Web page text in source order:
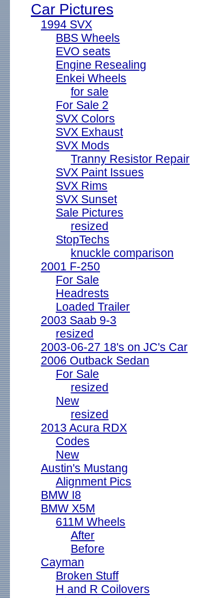
Car Pictures
1994 SVX
BBS Wheels
EVO seats
Engine Resealing
Enkei Wheels
for sale
For Sale 2
SVX Colors
SVX Exhaust
SVX Mods
Tranny Resistor Repair
SVX Paint Issues
SVX Rims
SVX Sunset
Sale Pictures
resized
StopTechs
knuckle comparison
2001 F-250
For Sale
Headrests
Loaded Trailer
2003 Saab 9-3
resized
2003-06-27 18's on JC's Car
2006 Outback Sedan
For Sale
resized
New
resized
2013 Acura RDX
Codes
New
Austin's Mustang
Alignment Pics
BMW I8
BMW X5M
611M Wheels
After
Before
Cayman
Broken Stuff
H and R Coilovers